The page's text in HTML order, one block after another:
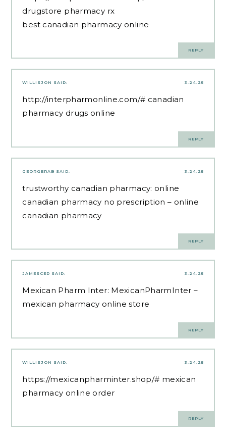
drugstore pharmacy rx
best canadian pharmacy online
REPLY
3.24.25
WILLISJON SAID:
http://interpharmonline.com/# canadian
pharmacy drugs online
REPLY
3.24.25
GEORGERAB SAID:
trustworthy canadian pharmacy: online
canadian pharmacy no prescription – online
canadian pharmacy
REPLY
3.24.25
JAMESCED SAID:
Mexican Pharm Inter: MexicanPharmInter –
mexican pharmacy online store
REPLY
3.24.25
WILLISJON SAID:
https://mexicanpharminter.shop/# mexican
pharmacy online order
REPLY